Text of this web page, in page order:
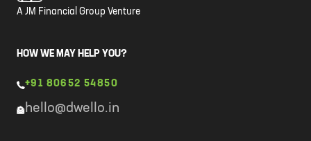
A JM Financial Group Venture
HOW WE MAY HELP YOU?
+91 80652 54850
hello@dwello.in